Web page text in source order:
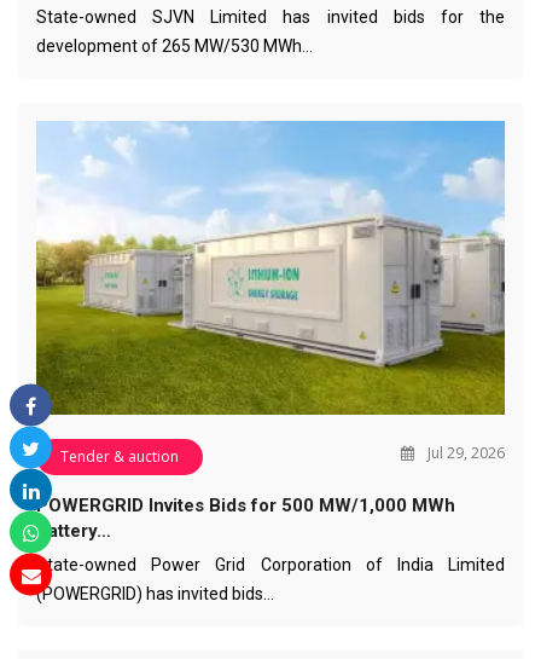
State-owned SJVN Limited has invited bids for the
development of 265 MW/530 MWh…
Tender & auction Jul 29, 2026
POWERGRID Invites Bids for 500 MW/1,000 MWh
Battery…
State-owned Power Grid Corporation of India Limited
(POWERGRID) has invited bids…